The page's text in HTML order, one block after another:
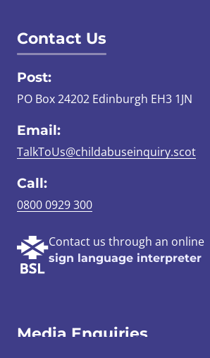
Contact Us
Post:
PO Box 24202 Edinburgh EH3 1JN
Email:
TalkToUs@childabuseinquiry.scot
Call:
0800 0929 300
Contact us through an online
sign language interpreter
Media Enquiries